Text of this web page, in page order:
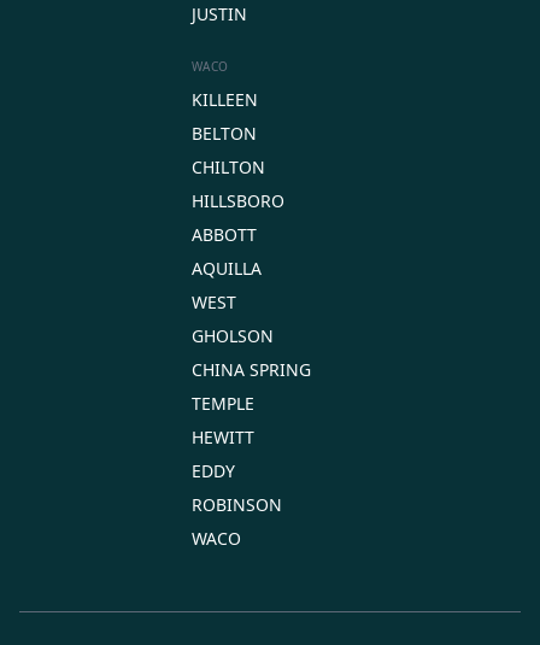
JUSTIN
WACO
KILLEEN
BELTON
CHILTON
HILLSBORO
ABBOTT
AQUILLA
WEST
GHOLSON
CHINA SPRING
TEMPLE
HEWITT
EDDY
ROBINSON
WACO